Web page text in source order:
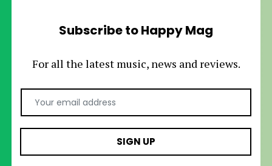
Subscribe to Happy Mag
For all the latest music, news and reviews.
SIGN UP